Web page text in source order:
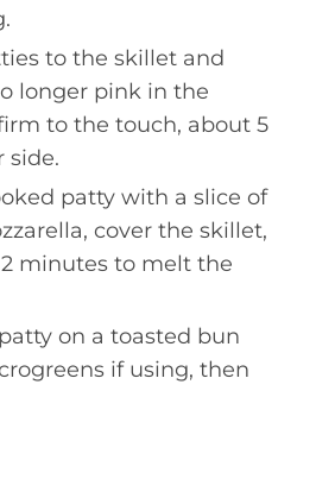
to the skillet and
longer pink in the
to the touch, about 5
side.
patty with a slice of
cover the skillet,
minutes to melt the
on a toasted bun
if using, then